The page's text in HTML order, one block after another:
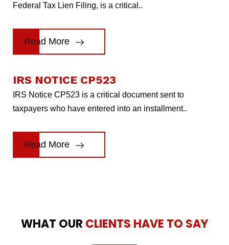
Federal Tax Lien Filing, is a critical..
Read More
IRS NOTICE CP523
IRS Notice CP523 is a critical document sent to
taxpayers who have entered into an installment..
Read More
WHAT OUR CLIENTS HAVE TO SAY